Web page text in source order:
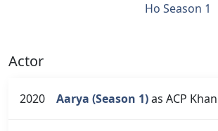
Ho Season 1
Actor
2020 Aarya (Season 1)as ACP Khan